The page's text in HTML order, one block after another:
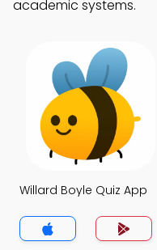
academic systems.
Willard Boyle Quiz App